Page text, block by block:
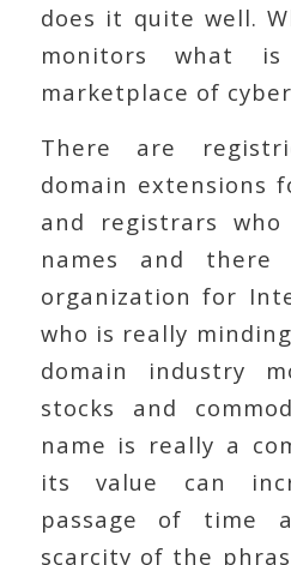
does it quite well.
monitors what
marketplace of
There are
domain extensions
and registrars
names and there
organization for
who is really
domain industry
stocks and
name is really a
its value can
passage of time
scarcity of the